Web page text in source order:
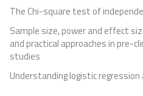
The Chi-square test of
Sample size, power and effect
and practical approaches in pre-
studies
Understanding logistic regression